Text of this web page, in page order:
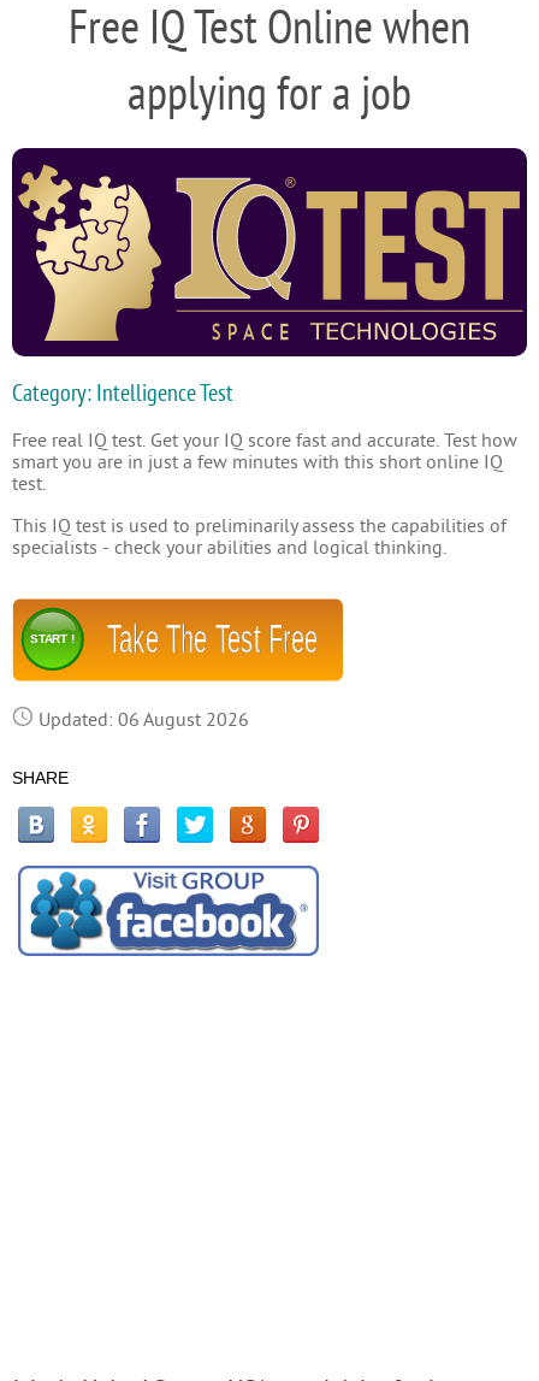
Free IQ Test Online when
applying for a job
Category: Intelligence Test
Free real IQ test. Get your IQ score fast and accurate. Test how
smart you are in just a few minutes with this short online IQ
test.
This IQ test is used to preliminarily assess the capabilities of
specialists - check your abilities and logical thinking.
Take The Test Free
START !
Updated: 06 August 2026
SHARE